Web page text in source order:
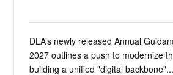
DLA’s newly released Annual
2027 outlines a push to modernize
building a unified "digital backbone"...